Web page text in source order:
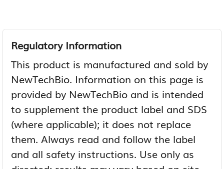
Regulatory Information
This product is manufactured and sold by
NewTechBio. Information on this page is
provided by NewTechBio and is intended
to supplement the product label and SDS
(where applicable); it does not replace
them. Always read and follow the label
and all safety instructions. Use only as